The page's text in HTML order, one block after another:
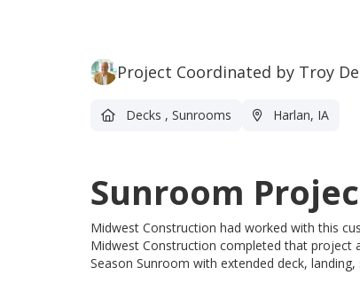
Project Coordinated by Troy
Decks , Sunrooms Harlan, IA
Sunroom
Midwest Construction had worked with this
Midwest Construction completed that project
Season Sunroom with extended deck, landing,